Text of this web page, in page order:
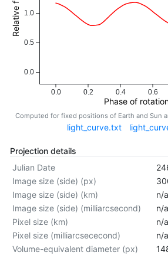
0.0 0.2 0.4 0.6
Phase of
0.0
0.5
1.0
Relative flux
Computed for fixed positions of Earth and Sun
light_curve.txt
Projection details
Julian Date
Image size (side) (px)
Image size (side) (km)
n/
Image size (side) (milliarcsecond)
n/
Pixel size (km)
n/
Pixel size (milliarcsececond)
n/
Volume-equivalent diameter (px)